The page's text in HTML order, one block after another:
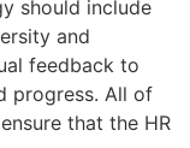
should include
and
feedback to
progress. All of
that the HR